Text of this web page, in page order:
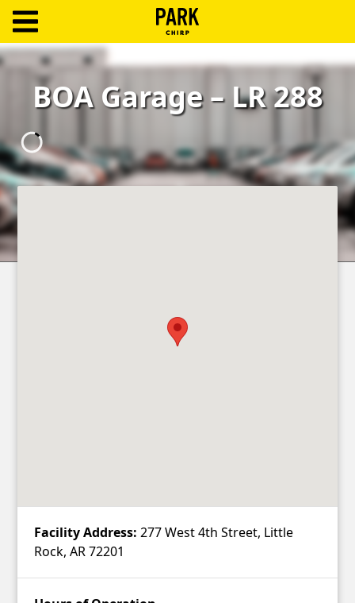
Log
Create
Account
Terms
Support
Blog
BOA Garage – LR 288
Facility Address: 277 West 4th Street, Little
Rock, AR 72201